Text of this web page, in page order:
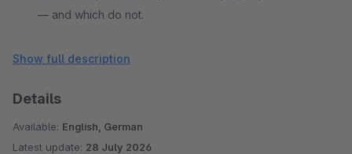
— and which do not.
Show full description
Details
Available: English, German
Latest update: 28 July 2026